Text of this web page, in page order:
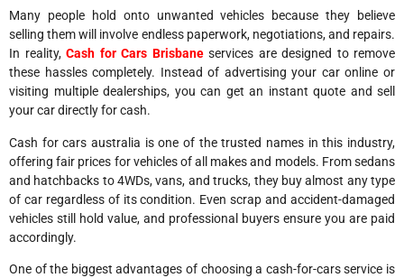
Many people hold onto unwanted vehicles because they believe
selling them will involve endless paperwork, negotiations, and repairs.
In reality, Cash for Cars Brisbaneservices are designed to remove
these hassles completely. Instead of advertising your car online or
visiting multiple dealerships, you can get an instant quote and sell
your car directly for cash.
Cash for cars australia is one of the trusted names in this industry,
offering fair prices for vehicles of all makes and models. From sedans
and hatchbacks to 4WDs, vans, and trucks, they buy almost any type
of car regardless of its condition. Even scrap and accident-damaged
vehicles still hold value, and professional buyers ensure you are paid
accordingly.
One of the biggest advantages of choosing a cash-for-cars service is